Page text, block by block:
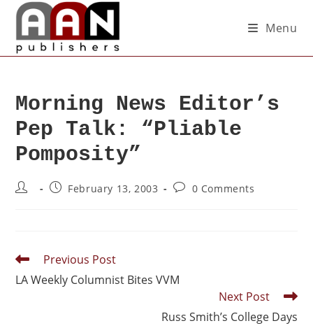
Menu
Morning News Editor’s
Pep Talk: “Pliable
Pomposity”
February 13, 2003 0 Comments
Previous Post
LA Weekly Columnist Bites VVM
Next Post
Russ Smith’s College Days